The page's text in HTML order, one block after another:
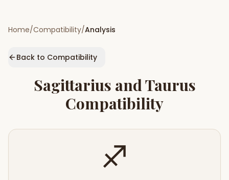
Home/Compatibility/Analysis
Back to Compatibility
Sagittarius andTaurus
Compatibility
♐